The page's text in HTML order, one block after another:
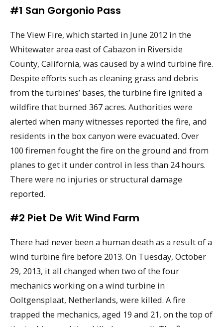
#1 San Gorgonio Pass
The View Fire, which started in June 2012 in the
Whitewater area east of Cabazon in Riverside
County, California, was caused by a wind turbine fire.
Despite efforts such as cleaning grass and debris
from the turbines’ bases, the turbine fire ignited a
wildfire that burned 367 acres. Authorities were
alerted when many witnesses reported the fire, and
residents in the box canyon were evacuated. Over
100 firemen fought the fire on the ground and from
planes to get it under control in less than 24 hours.
There were no injuries or structural damage
reported.
#2 Piet De Wit Wind Farm
There had never been a human death as a result of a
wind turbine fire before 2013. On Tuesday, October
29, 2013, it all changed when two of the four
mechanics working on a wind turbine in
Ooltgensplaat, Netherlands, were killed. A fire
trapped the mechanics, aged 19 and 21, on the top of